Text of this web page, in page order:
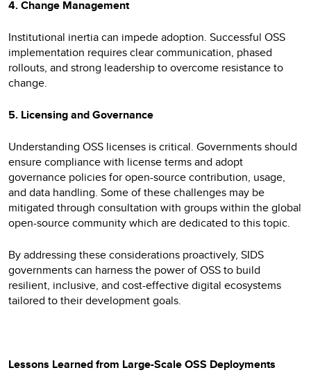
4. Change Management
Institutional inertia can impede adoption. Successful OSS
implementation requires clear communication, phased
rollouts, and strong leadership to overcome resistance to
change.
5. Licensing and Governance
Understanding OSS licenses is critical. Governments should
ensure compliance with license terms and adopt
governance policies for open-source contribution, usage,
and data handling. Some of these challenges may be
mitigated through consultation with groups within the global
open-source community which are dedicated to this topic.
By addressing these considerations proactively, SIDS
governments can harness the power of OSS to build
resilient, inclusive, and cost-effective digital ecosystems
tailored to their development goals.
Lessons Learned from Large-Scale OSS Deployments